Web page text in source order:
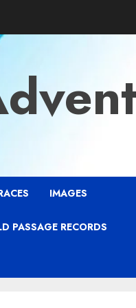
IMAGES
PASSAGE RECORDS